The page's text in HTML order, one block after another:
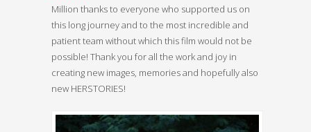
Million thanks to everyone who supported us on
this long journey and to the most incredible and
patient team without which this film would not be
possible! Thank you for all the work and joy in
creating new images, memories and hopefully also
new HERSTORIES!